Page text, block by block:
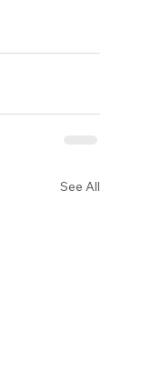
See All